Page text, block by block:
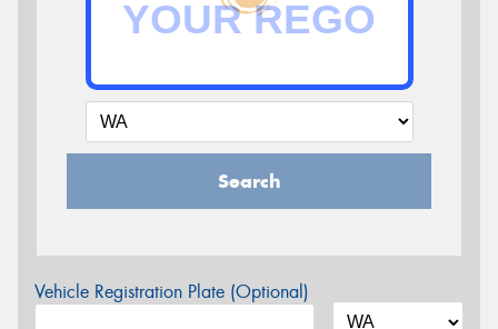
Search
Vehicle Registration Plate (Optional)